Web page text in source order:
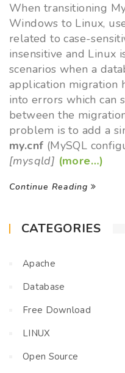
When transitioning
Windows to Linux,
related to case-
insensitive and Linux
scenarios when a
application migration
into errors which can
between the
problem is to add a
my.cnf (MySQL
[mysqld] (more…)
Continue Reading
CATEGORIES
Apache
Database
Free Download
LINUX
Open Source